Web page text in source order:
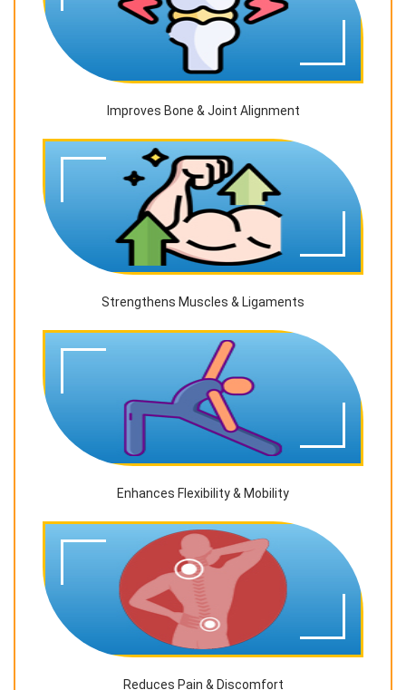
Improves Bone & Joint Alignment
Strengthens Muscles & Ligaments
Enhances Flexibility & Mobility
Reduces Pain & Discomfort